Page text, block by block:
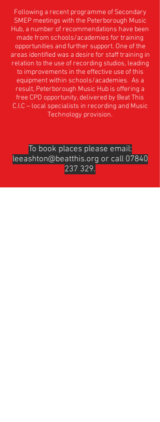
Following a recent programme of Secondary
SMEP meetings with the Peterborough Music
Hub, a number of recommendations have been
made from schools/academies for training
opportunities and further support. One of the
areas identified was a desire for staff training in
relation to the use of recording studios, leading
to improvements in the effective use of this
equipment within schools/academies. As a
result, Peterborough Music Hub is offering a
free CPD opportunity, delivered by Beat This
C.I.C – local specialists in recording and Music
Technology provision.
To book places please email:
leeashton@beatthis.org or call 07840
237 329.